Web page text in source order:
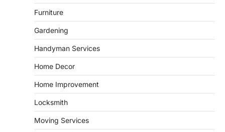
GARDENING
and landscape design in Horace
admin July 26, 2026
vibrant, sustainable outdoor space is
primarily a matter of…
Essential Steps for Efficient
Residential Climate System Setup
Furniture
Gardening
Handyman Services
Home Decor
Home Improvement
Locksmith
Moving Services